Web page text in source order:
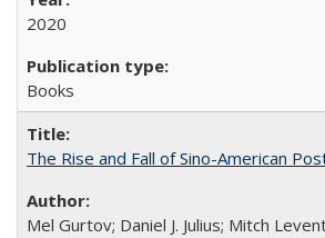
2020
Books
The Rise and Fall of Sino-American
Mel Gurtov; Daniel J. Julius; Mitch